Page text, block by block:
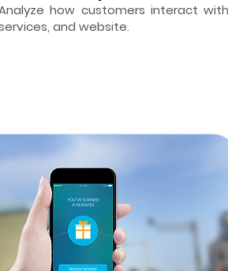
how customers interact
and website.